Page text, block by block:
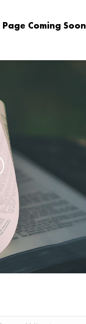
Page Coming Soon